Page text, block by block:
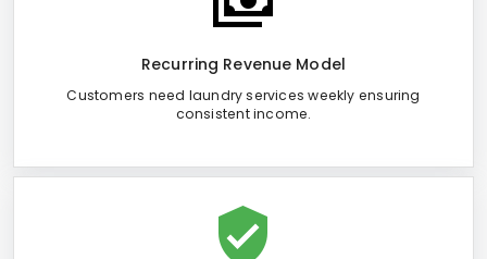
Recurring Revenue Model
Customers need laundry services weekly ensuring
consistent income.